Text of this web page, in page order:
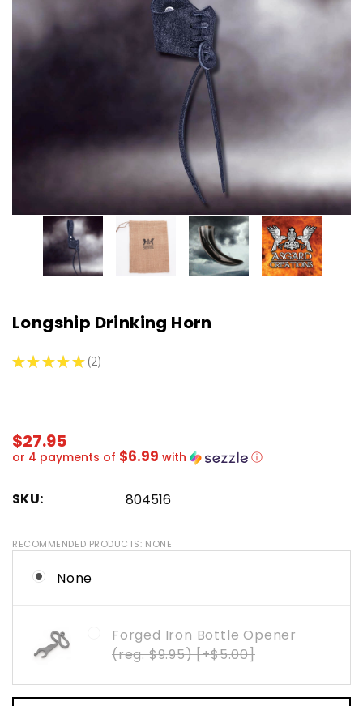
Longship Drinking Horn
★ ★ ★ ★ ★ 2
2
$27.95
or 4 payments of $6.99 with ⓘ
SKU: 804516
RECOMMENDED PRODUCTS: NONE
None
Forged Iron Bottle Opener
(reg. $9.95) [+$5.00]